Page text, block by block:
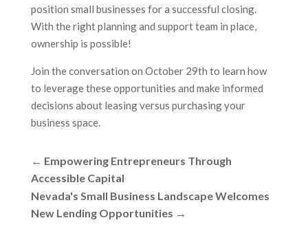
position small businesses for a successful closing.
With the right planning and support team in place,
ownership is possible!
Join the conversation on October 29th to learn how
to leverage these opportunities and make informed
decisions about leasing versus purchasing your
business space.
← Empowering Entrepreneurs Through
Accessible Capital
Nevada's Small Business Landscape Welcomes
New Lending Opportunities →